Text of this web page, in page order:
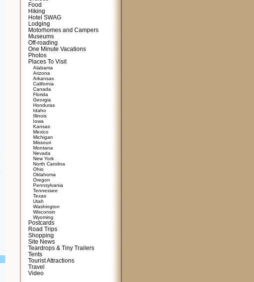
Food
Hiking
Hotel SWAG
Lodging
Motorhomes and Campers
Museums
Off-roading
One Minute Vacations
Photos
Places To Visit
Alabama
Arizona
Arkansas
California
Canada
Florida
Georgia
Honduras
Idaho
Illinois
Iowa
Kansas
Mexico
Michigan
Missouri
Montana
Nevada
New York
North Carolina
Ohio
Oklahoma
Oregon
Pennsylvania
Tennessee
Texas
Utah
Washington
Wisconsin
Wyoming
Postcards
Road Trips
Shopping
Site News
Teardrops & Tiny Trailers
Tents
Tourist Attractions
Travel
Video